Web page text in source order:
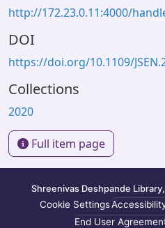
http://172.23.0.11:4000/
DOI
https://doi.org/10.1109/
Collections
2020
Full item page
Shreenivas Deshpande
Cookie Settings
End User